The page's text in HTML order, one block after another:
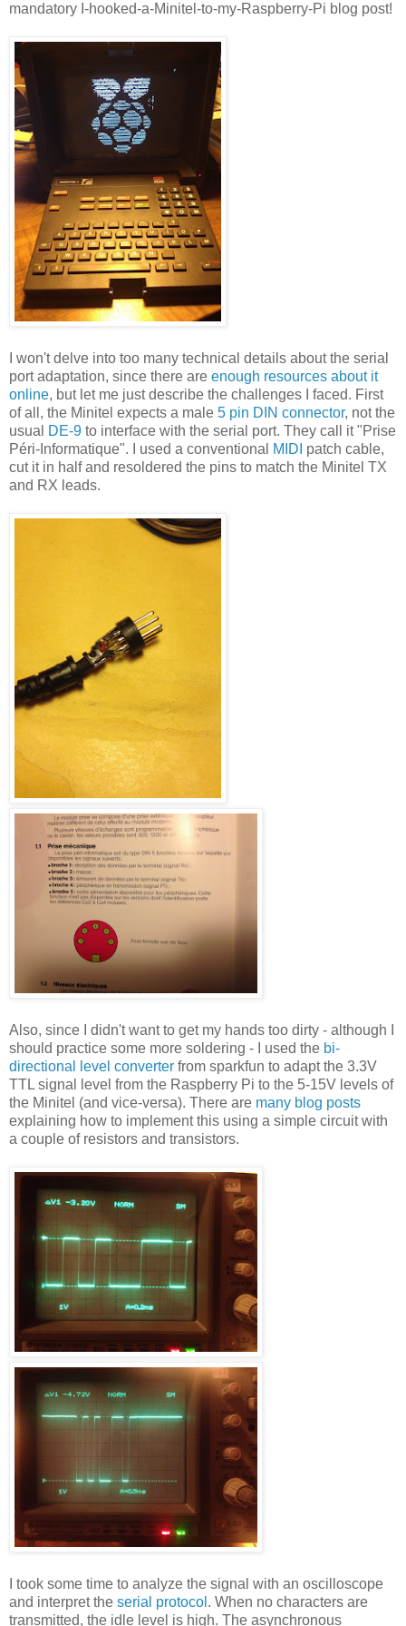
mandatory I-hooked-a-Minitel-to-my-Raspberry-Pi blog post!
I won't delve into too many technical details about the serial
port adaptation, since there are enough resources about it
online, but let me just describe the challenges I faced. First
of all, the Minitel expects a male 5 pin DIN connector, not the
usual
DE-9 to interface with the serial port. They call it "Prise
Péri-Informatique". I used a conventional
MIDI patch cable,
cut it in half and resoldered the pins to match the Minitel TX
and RX leads.
Also, since I didn't want to get my hands too dirty - although I
should practice some more soldering - I used the bi-
directional level converter from sparkfun to adapt the 3.3V
TTL signal level from the Raspberry Pi to the 5-15V levels of
the Minitel (and vice-versa). There are many blog posts
explaining how to implement this using a simple circuit with
a couple of resistors and transistors.
I took some time to analyze the signal with an oscilloscope
and interpret the serial protocol . When no characters are
transmitted, the idle level is high. The asynchronous